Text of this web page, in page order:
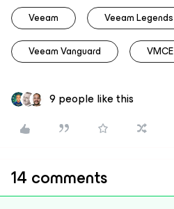
Veeam
Veeam Legends
Veeam Vanguard VMCE
9 people like this
14 comments